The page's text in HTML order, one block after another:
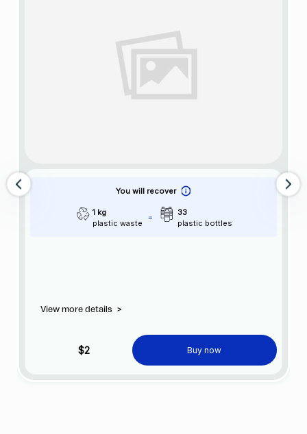
You will recover
1 kg
plastic waste
33
plastic bottles
View more details >
$2 Buy now